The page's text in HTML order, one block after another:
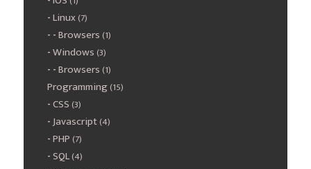
Linux(7)
Browsers(1)
Windows(3)
Browsers(1)
Programming(15)
CSS(3)
Javascript(4)
PHP(7)
SQL(4)